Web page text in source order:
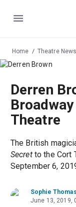
Menu
Home Theatre News
Derren
Theatre
The British
Secretto the Cort
September 6,
Sophie Thomas
June 13, 2019,